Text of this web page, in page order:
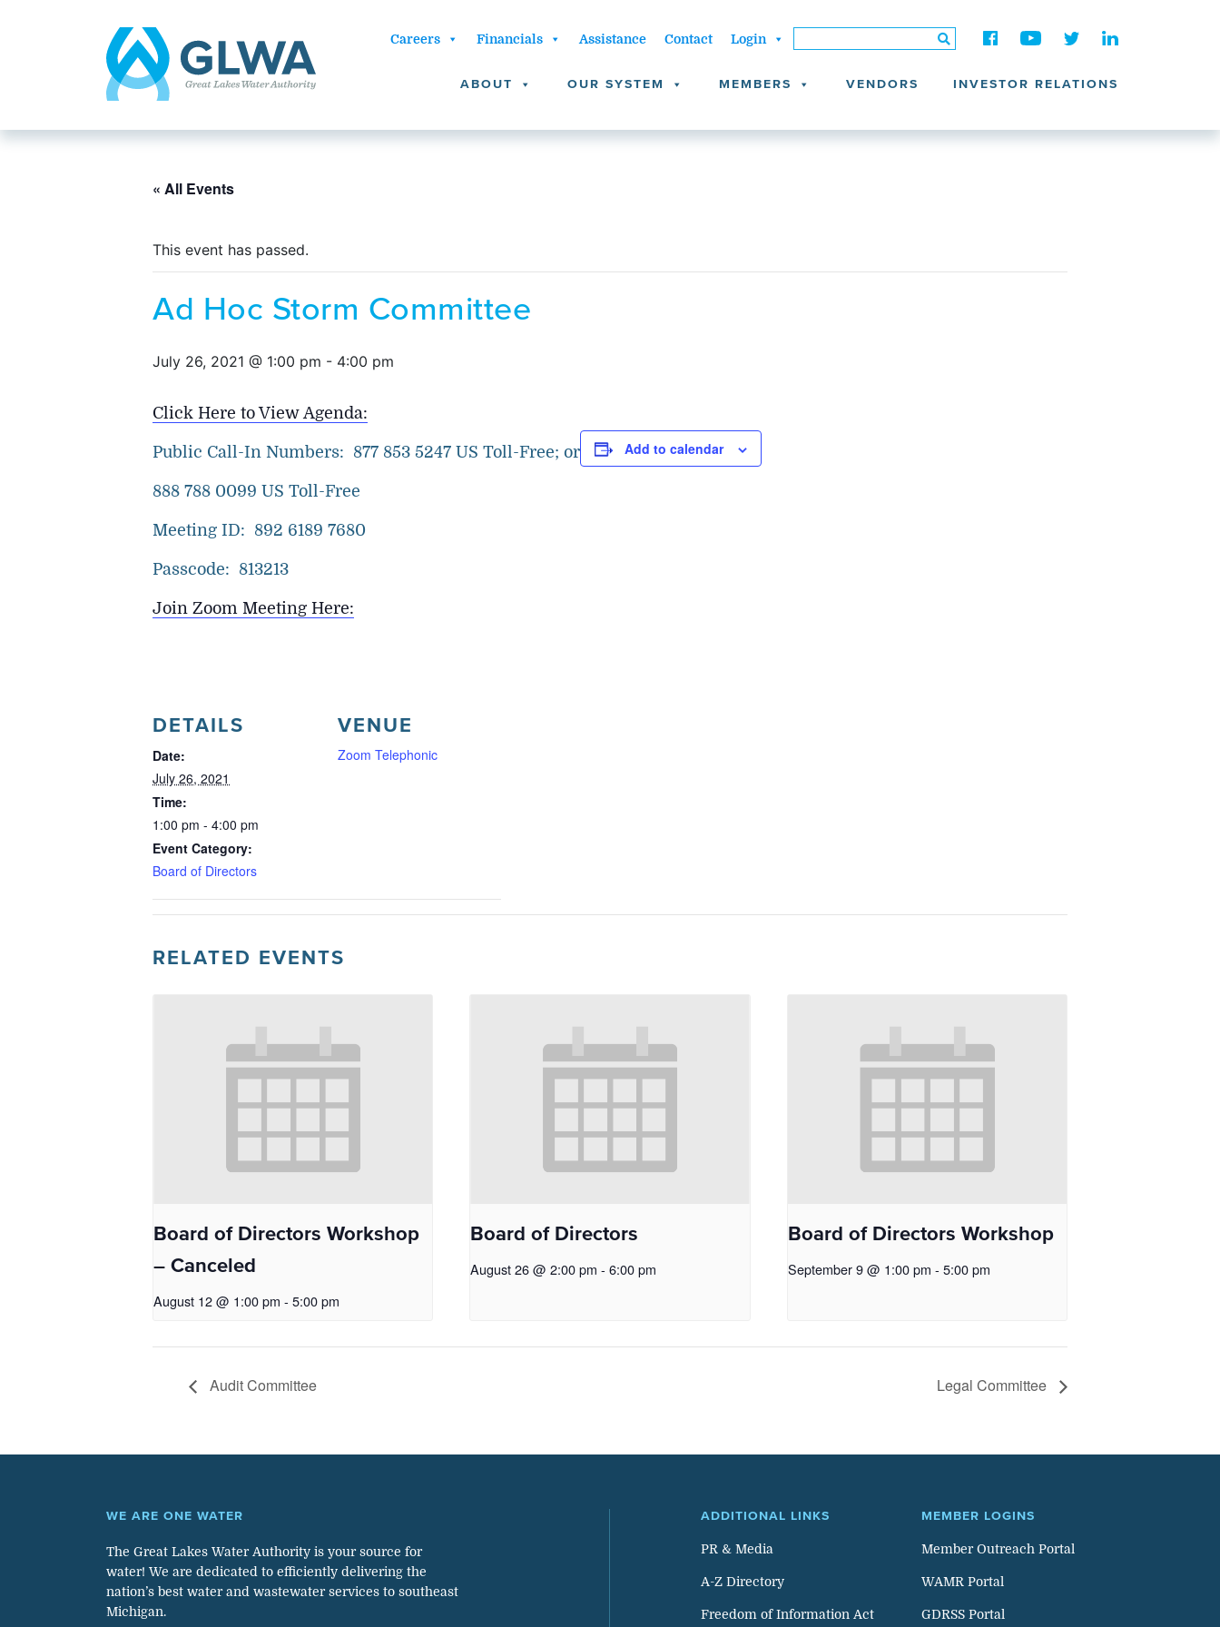
Careers Financials Assistance Contact Login
ABOUT OUR SYSTEM MEMBERS VENDORS INVESTOR RELATIONS
« All Events
This event has passed.
Ad Hoc Storm Committee
July 26, 2021 @ 1:00 pm - 4:00 pm
Click Here to View Agenda:
Public Call-In Numbers: 877 853 5247 US Toll-Free; or
888 788 0099 US Toll-Free
Meeting ID: 892 6189 7680
Passcode: 813213
Join Zoom Meeting Here:
Add to calendar
DETAILS
Date:
July 26, 2021
Time:
1:00 pm - 4:00 pm
Event Category:
Board of Directors
VENUE
Zoom Telephonic
RELATED EVENTS
Board of Directors Workshop
– Canceled
August 12 @ 1:00 pm - 5:00 pm
Board of Directors
August 26 @ 2:00 pm - 6:00 pm
Board of Directors Workshop
September 9 @ 1:00 pm - 5:00 pm
Audit Committee Legal Committee
WE ARE ONE WATER
The Great Lakes Water Authority is your source for
water! We are dedicated to efficiently delivering the
nation’s best water and wastewater services to southeast
Michigan.
ADDITIONAL LINKS
PR & Media
A-Z Directory
Freedom of Information Act
MEMBER LOGINS
Member Outreach Portal
WAMR Portal
GDRSS Portal